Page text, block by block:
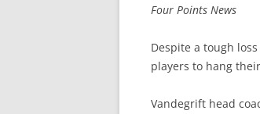
Four Points News
Despite a tough
players to hang
Vandegrift head